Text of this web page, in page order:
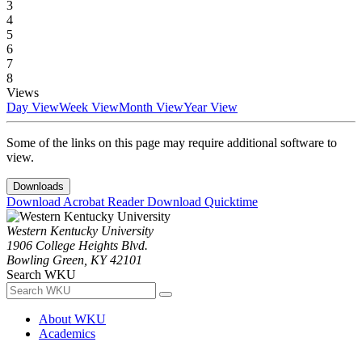
3
4
5
6
7
8
Views
Day ViewWeek ViewMonth ViewYear View
Some of the links on this page may require additional software to
view.
Downloads
Download Acrobat ReaderDownload Quicktime
Western Kentucky University
1906 College Heights Blvd.
Bowling Green, KY 42101
Search WKU
About WKU
Academics